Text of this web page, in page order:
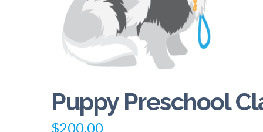
Puppy Preschool
$200.00